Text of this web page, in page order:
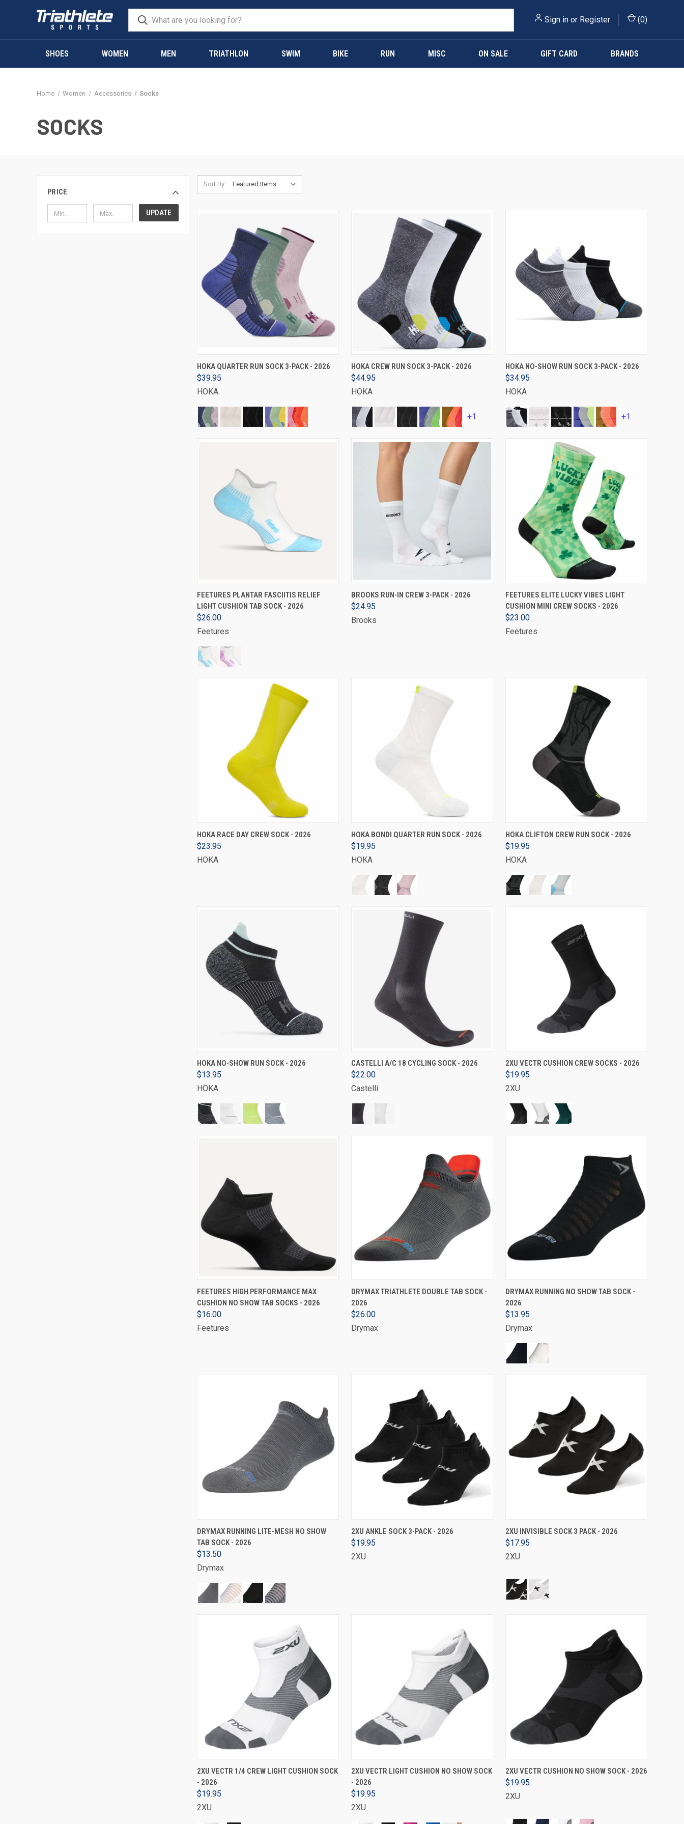
Sign in or Register (0)
SHOES WOMEN MEN TRIATHLON SWIM BIKE RUN MISC ON SALE GIFT CARD BRANDS
Home Women Accessories Socks
SOCKS
PRICE
UPDATE
Sort By:
VIEW OPTIONS
HOKA QUARTER RUN SOCK 3-PACK - 2026
$39.95
HOKA
VIEW OPTIONS
HOKA CREW RUN SOCK 3-PACK - 2026
$44.95
HOKA
+1
VIEW OPTIONS
HOKA NO-SHOW RUN SOCK 3-PACK - 2026
$34.95
HOKA
+1
VIEW OPTIONS
FEETURES PLANTAR FASCIITIS RELIEF
LIGHT CUSHION TAB SOCK - 2026
$26.00
Feetures
VIEW OPTIONS
BROOKS RUN-IN CREW 3-PACK - 2026
$24.95
Brooks
VIEW OPTIONS
FEETURES ELITE LUCKY VIBES LIGHT
CUSHION MINI CREW SOCKS - 2026
$23.00
Feetures
VIEW OPTIONS
HOKA RACE DAY CREW SOCK - 2026
$23.95
HOKA
VIEW OPTIONS
HOKA BONDI QUARTER RUN SOCK - 2026
$19.95
HOKA
VIEW OPTIONS
HOKA CLIFTON CREW RUN SOCK - 2026
$19.95
HOKA
VIEW OPTIONS
HOKA NO-SHOW RUN SOCK - 2026
$13.95
HOKA
VIEW OPTIONS
CASTELLI A/C 18 CYCLING SOCK - 2026
$22.00
Castelli
VIEW OPTIONS
2XU VECTR CUSHION CREW SOCKS - 2026
$19.95
2XU
VIEW OPTIONS
FEETURES HIGH PERFORMANCE MAX
CUSHION NO SHOW TAB SOCKS - 2026
$16.00
Feetures
VIEW OPTIONS
DRYMAX TRIATHLETE DOUBLE TAB SOCK -
2026
$26.00
Drymax
VIEW OPTIONS
DRYMAX RUNNING NO SHOW TAB SOCK -
2026
$13.95
Drymax
VIEW OPTIONS
DRYMAX RUNNING LITE-MESH NO SHOW
TAB SOCK - 2026
$13.50
Drymax
VIEW OPTIONS
2XU ANKLE SOCK 3-PACK - 2026
$19.95
2XU
VIEW OPTIONS
2XU INVISIBLE SOCK 3 PACK - 2026
$17.95
2XU
VIEW OPTIONS
2XU VECTR 1/4 CREW LIGHT CUSHION SOCK
- 2026
$19.95
2XU
VIEW OPTIONS
2XU VECTR LIGHT CUSHION NO SHOW SOCK
- 2026
$19.95
2XU
VIEW OPTIONS
2XU VECTR CUSHION NO SHOW SOCK - 2026
$19.95
2XU